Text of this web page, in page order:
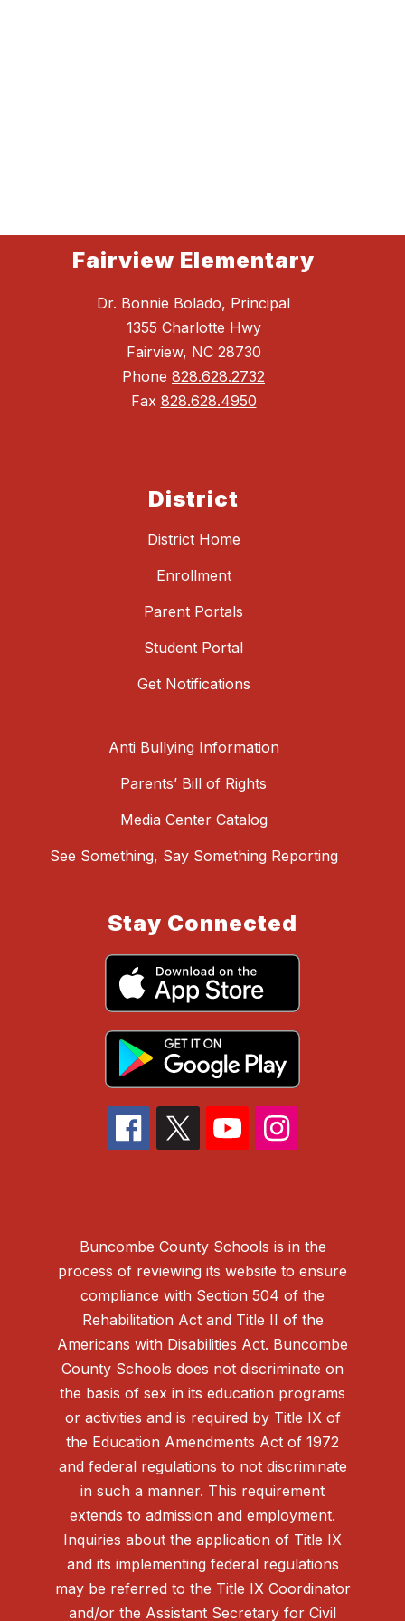
Fairview Elementary
Dr. Bonnie Bolado, Principal
1355 Charlotte Hwy
Fairview, NC 28730
Phone 828.628.2732
Fax 828.628.4950
District
District Home
Enrollment
Parent Portals
Student Portal
Get Notifications
Anti Bullying Information
Parents’ Bill of Rights
Media Center Catalog
See Something, Say Something Reporting
Stay Connected
Buncombe County Schools is in the
process of reviewing its website to ensure
compliance with Section 504 of the
Rehabilitation Act and Title II of the
Americans with Disabilities Act. Buncombe
County Schools does not discriminate on
the basis of sex in its education programs
or activities and is required by Title IX of
the Education Amendments Act of 1972
and federal regulations to not discriminate
in such a manner. This requirement
extends to admission and employment.
Inquiries about the application of Title IX
and its implementing federal regulations
may be referred to the Title IX Coordinator
and/or the Assistant Secretary for Civil